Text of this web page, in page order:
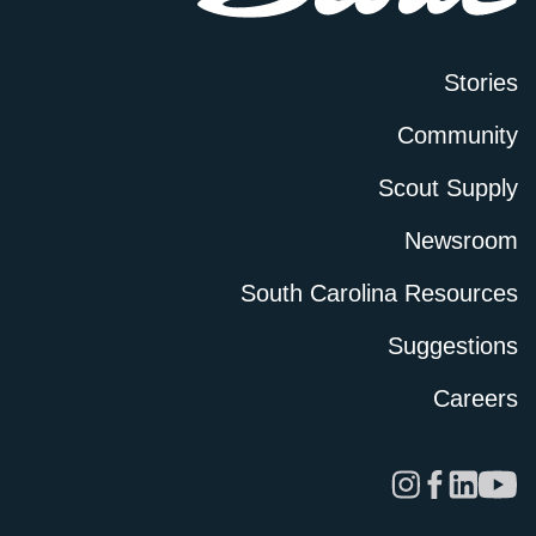
Stories
Community
Scout Supply
Newsroom
South Carolina Resources
Suggestions
Careers